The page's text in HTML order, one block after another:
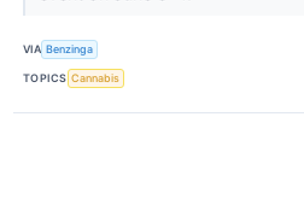
VIA Benzinga
TOPICS Cannabis